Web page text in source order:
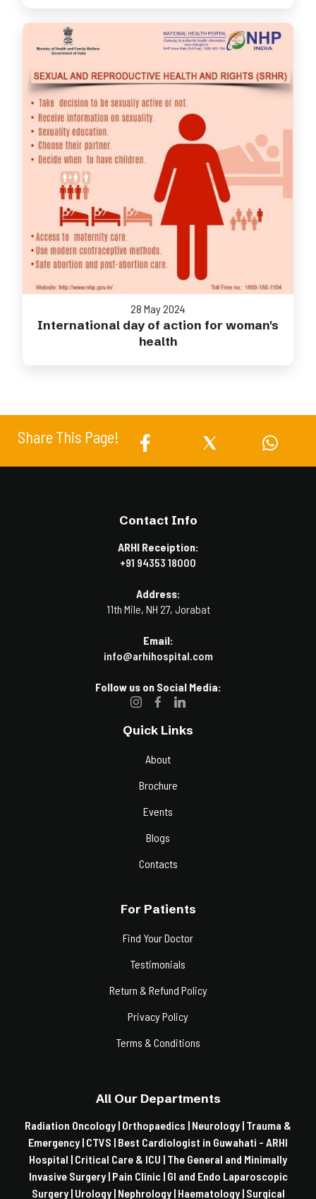
28 May 2024
International day of action for woman's
health
Share This Page!
Contact Info
ARHI Receiption:
+91 94353 18000
Address:
11th Mile, NH 27, Jorabat
Email:
info@arhihospital.com
Follow us on Social Media:
Quick Links
About
Brochure
Events
Blogs
Contacts
For Patients
Find Your Doctor
Testimonials
Return & Refund Policy
Privacy Policy
Terms & Conditions
All Our Departments
Radiation Oncology | Orthopaedics | Neurology | Trauma &
Emergency | CTVS | Best Cardiologist in Guwahati - ARHI
Hospital | Critical Care & ICU | The General and Minimally
Invasive Surgery | Pain Clinic | GI and Endo Laparoscopic
Surgery | Urology | Nephrology | Haematology | Surgical